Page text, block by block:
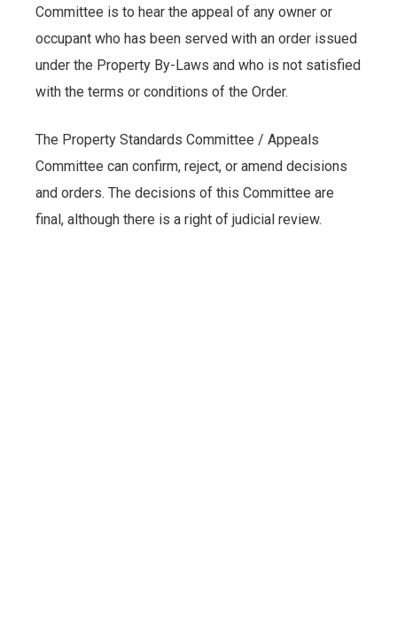
Committee is to hear the appeal of any owner or
occupant who has been served with an order issued
under the Property By-Laws and who is not satisfied
with the terms or conditions of the Order.
The Property Standards Committee / Appeals
Committee can confirm, reject, or amend decisions
and orders. The decisions of this Committee are
final, although there is a right of judicial review.